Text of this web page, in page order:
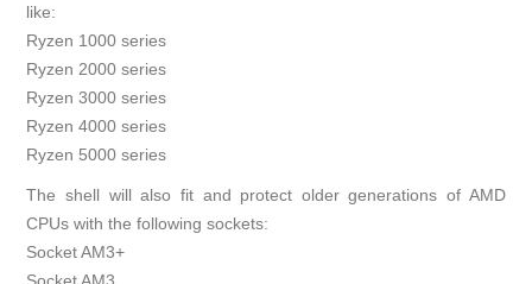
like:
Ryzen 1000 series
Ryzen 2000 series
Ryzen 3000 series
Ryzen 4000 series
Ryzen 5000 series
The shell will also fit and protect older generations of AMD
CPUs with the following sockets:
Socket AM3+
Socket AM3